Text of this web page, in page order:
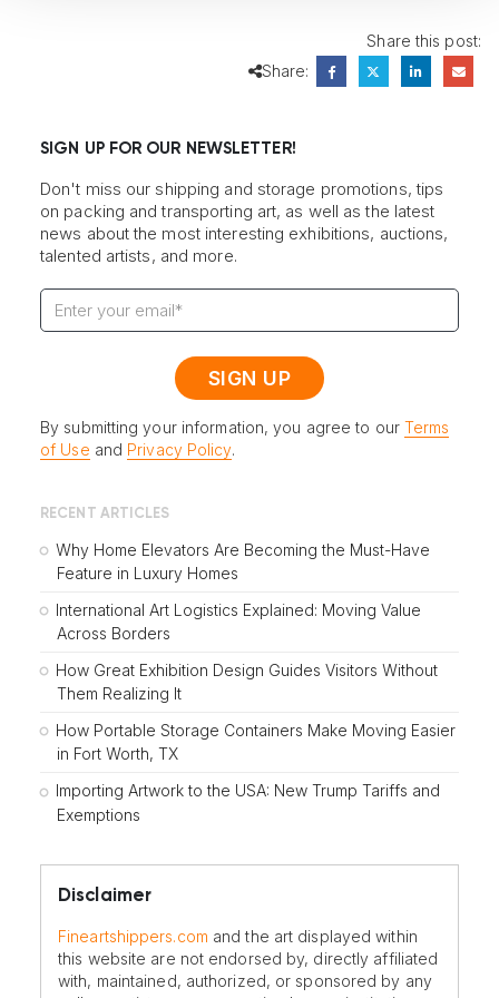
Share this post:
Share:
SIGN UP FOR OUR NEWSLETTER!
Don't miss our shipping and storage promotions, tips
on packing and transporting art, as well as the latest
news about the most interesting exhibitions, auctions,
talented artists, and more.
By submitting your information, you agree to our Terms
of Use and Privacy Policy.
RECENT ARTICLES
Why Home Elevators Are Becoming the Must-Have
Feature in Luxury Homes
International Art Logistics Explained: Moving Value
Across Borders
How Great Exhibition Design Guides Visitors Without
Them Realizing It
How Portable Storage Containers Make Moving Easier
in Fort Worth, TX
Importing Artwork to the USA: New Trump Tariffs and
Exemptions
Disclaimer
Fineartshippers.com and the art displayed within
this website are not endorsed by, directly affiliated
with, maintained, authorized, or sponsored by any